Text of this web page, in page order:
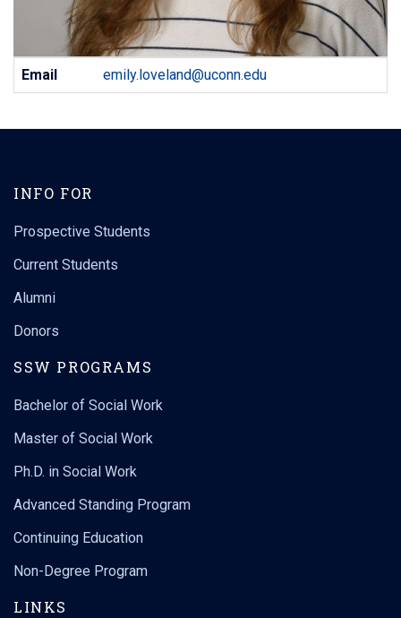
Contact
Email emily.loveland@uconn.edu
INFO FOR
Prospective Students
Current Students
Alumni
Donors
SSW PROGRAMS
Bachelor of Social Work
Master of Social Work
Ph.D. in Social Work
Advanced Standing Program
Continuing Education
Non-Degree Program
LINKS